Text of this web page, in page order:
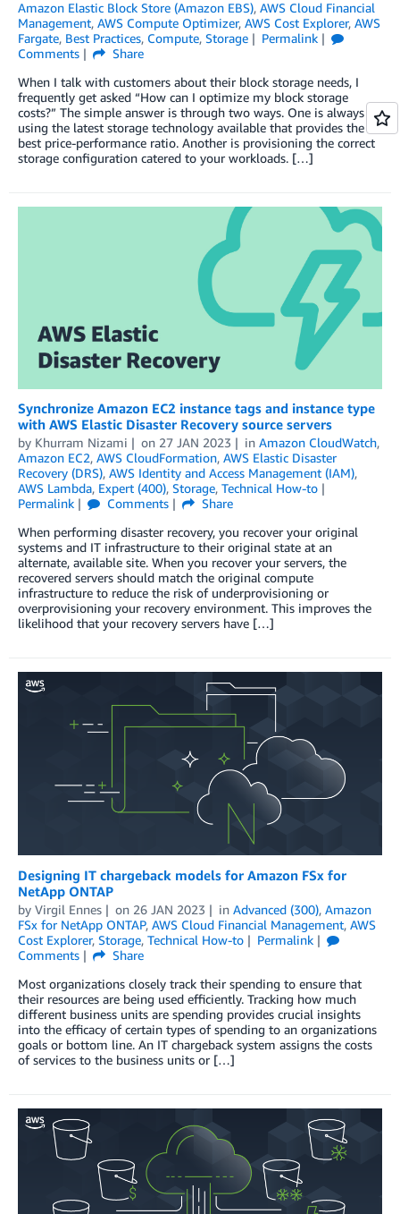
Amazon Elastic Block Store (Amazon EBS), AWS Cloud Financial
Management, AWS Compute Optimizer, AWS Cost Explorer, AWS
Fargate, Best Practices, Compute, Storage
Permalink
Comments
Share
When I talk with customers about their block storage needs, I
frequently get asked “How can I optimize my block storage
costs?” The simple answer is through two ways. One is always
using the latest storage technology available that provides the
best price-performance ratio. Another is provisioning the correct
storage configuration catered to your workloads. […]
Synchronize Amazon EC2 instance tags and instance type
with AWS Elastic Disaster Recovery source servers
by Khurram Nizami on 27 JAN 2023 in Amazon CloudWatch,
Amazon EC2, AWS CloudFormation, AWS Elastic Disaster
Recovery (DRS), AWS Identity and Access Management (IAM),
AWS Lambda, Expert (400), Storage, Technical How-to
Permalink
Comments
Share
When performing disaster recovery, you recover your original
systems and IT infrastructure to their original state at an
alternate, available site. When you recover your servers, the
recovered servers should match the original compute
infrastructure to reduce the risk of underprovisioning or
overprovisioning your recovery environment. This improves the
likelihood that your recovery servers have […]
Designing IT chargeback models for Amazon FSx for
NetApp ONTAP
by Virgil Ennes on 26 JAN 2023 in Advanced (300), Amazon
FSx for NetApp ONTAP, AWS Cloud Financial Management, AWS
Cost Explorer, Storage, Technical How-to
Permalink
Comments
Share
Most organizations closely track their spending to ensure that
their resources are being used efficiently. Tracking how much
different business units are spending provides crucial insights
into the efficacy of certain types of spending to an organizations
goals or bottom line. An IT chargeback system assigns the costs
of services to the business units or […]